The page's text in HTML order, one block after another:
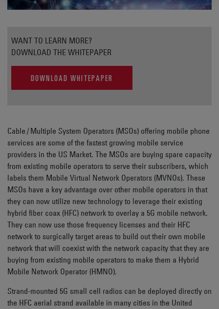
Cable / Multiple System Operators (MSOs) offering mobile phone
services are some of the fastest growing mobile service
providers in the US Market. The MSOs are buying spare capacity
from existing mobile operators to serve their subscribers, which
labels them Mobile Virtual Network Operators (MVNOs). These
MSOs have a key advantage over other mobile operators in that
they can now utilize new technology to leverage their existing
hybrid fiber coax (HFC) network to overlay a 5G mobile network.
They can now use those frequency licenses and their HFC
network to surgically target areas to build out their own mobile
network that will coexist with the network capacity that they are
buying from existing mobile operators to make them a Hybrid
Mobile Network Operator (HMNO).
Strand-mounted 5G small cell radios can be deployed directly on
the HFC aerial strand available in many cities in the United
WANT TO LEARN MORE?
DOWNLOAD THE WHITEPAPER
DOWNLOAD WHITEPAPER